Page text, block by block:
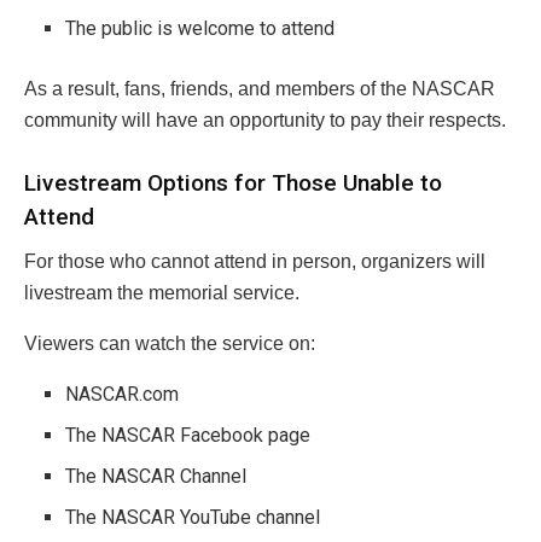
The public is welcome to attend
As a result, fans, friends, and members of the NASCAR
community will have an opportunity to pay their respects.
Livestream Options for Those Unable to
Attend
For those who cannot attend in person, organizers will
livestream the memorial service.
Viewers can watch the service on:
NASCAR.com
The NASCAR Facebook page
The NASCAR Channel
The NASCAR YouTube channel